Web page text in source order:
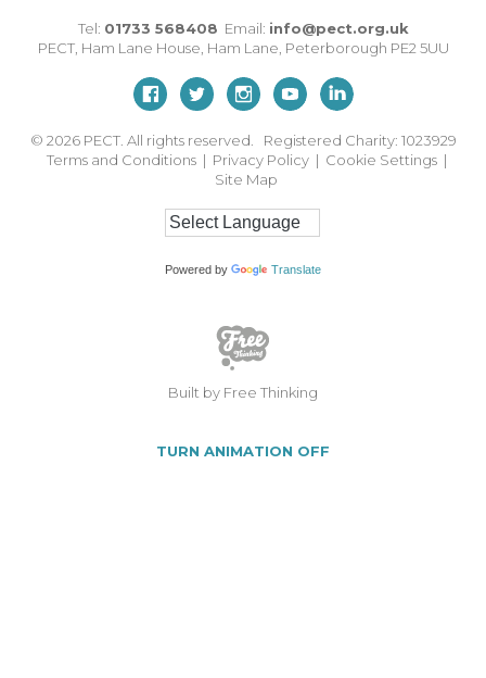
Tel: 01733 568408 Email: info@pect.org.uk
PECT, Ham Lane House, Ham Lane, Peterborough PE2 5UU
© 2026 PECT. All rights reserved. Registered Charity: 1023929
Terms and Conditions | Privacy Policy | Cookie Settings |
Site Map
Powered by Translate
Built by Free Thinking
TURN ANIMATION OFF